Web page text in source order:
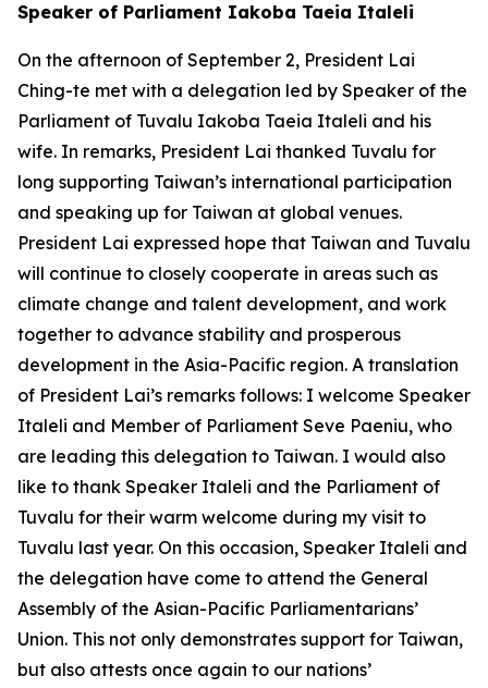
Speaker of Parliament Iakoba Taeia Italeli
On the afternoon of September 2, President Lai
Ching-te met with a delegation led by Speaker of the
Parliament of Tuvalu Iakoba Taeia Italeli and his
wife. In remarks, President Lai thanked Tuvalu for
long supporting Taiwan’s international participation
and speaking up for Taiwan at global venues.
President Lai expressed hope that Taiwan and Tuvalu
will continue to closely cooperate in areas such as
climate change and talent development, and work
together to advance stability and prosperous
development in the Asia-Pacific region. A translation
of President Lai’s remarks follows: I welcome Speaker
Italeli and Member of Parliament Seve Paeniu, who
are leading this delegation to Taiwan. I would also
like to thank Speaker Italeli and the Parliament of
Tuvalu for their warm welcome during my visit to
Tuvalu last year. On this occasion, Speaker Italeli and
the delegation have come to attend the General
Assembly of the Asian-Pacific Parliamentarians’
Union. This not only demonstrates support for Taiwan,
but also attests once again to our nations’